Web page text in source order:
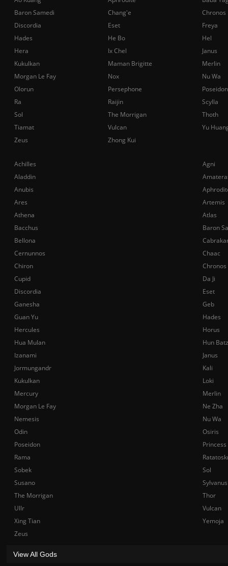
Achilles
Agni
Aladdin
Anubis
Ares
Artemis
Athena
Atlas
Bacchus
Baron
Bellona
Cernunnos
Chaac
Chiron
Chronos
Cupid
Da Ji
Discordia
Eset
Ganesha
Geb
Guan Yu
Hades
Hercules
Horus
Hua Mulan
Hun Batz
Izanami
Janus
Jormungandr
Kali
Kukulkan
Loki
Mercury
Merlin
Morgan Le Fay
Ne Zha
Nemesis
Nu Wa
Odin
Osiris
Poseidon
Rama
Sobek
Sol
Susano
Sylvanus
The Morrigan
Thor
Ullr
Vulcan
Xing Tian
Yemoja
Zeus
View All Gods
Baron Samedi
Chang'e
Chronos
Discordia
Eset
Freya
Hades
He Bo
Hel
Hera
Ix Chel
Janus
Kukulkan
Maman Brigitte
Merlin
Morgan Le Fay
Nox
Nu Wa
Olorun
Persephone
Poseidon
Ra
Raijin
Scylla
Sol
The Morrigan
Thoth
Tiamat
Vulcan
Yu
Zeus
Zhong Kui